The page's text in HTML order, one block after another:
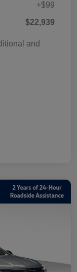
+$99
$22,939
and